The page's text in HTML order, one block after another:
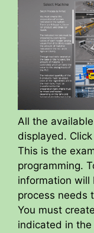
All the
displayed.
This is the
programming.
information will
process needs
You must
indicated in